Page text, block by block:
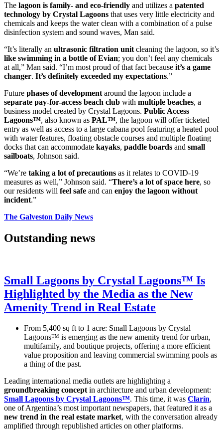
The lagoon is family- and eco-friendly and utilizes a patented
technology by Crystal Lagoons that uses very little electricity and
chemicals and keeps the water clean with a combination of a pulse
disinfection system and sound waves, Man said.
“It’s literally an ultrasonic filtration unit cleaning the lagoon, so it’s
like swimming in a bottle of Evian; you don’t feel any chemicals
at all,” Man said. “I’m most proud of that fact because it’s a game
changer. It’s definitely exceeded my expectations.”
Future phases of development around the lagoon include a
separate pay-for-access beach club with multiple beaches, a
business model created by Crystal Lagoons. Public Access
Lagoons™, also known as PAL™, the lagoon will offer ticketed
entry as well as access to a large cabana pool featuring a heated pool
with water features, floating obstacle courses and multiple floating
docks that can accommodate kayaks, paddle boards and small
sailboats, Johnson said.
“We’re taking a lot of precautions as it relates to COVID-19
measures as well,” Johnson said. “There’s a lot of space here, so
our residents will feel safe and can enjoy the lagoon without
incident.”
The Galveston Daily News
Outstanding news
Small Lagoons by Crystal Lagoons™ Is
Highlighted by the Media as the New
Amenity Trend in Real Estate
From 5,400 sq ft to 1 acre: Small Lagoons by Crystal
Lagoons™ is emerging as the new amenity trend for urban,
multifamily, and boutique projects, offering a more efficient
value proposition and leaving commercial swimming pools as
a thing of the past.
Leading international media outlets are highlighting a
groundbreaking conceptin architecture and urban development:
Small Lagoons by Crystal Lagoons™. This time, it was Clarín,
one of Argentina’s most important newspapers, that featured it as a
new trend in the real estate market, with the conversation already
amplified through republished articles on other platforms.